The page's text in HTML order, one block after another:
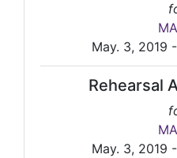
May. 3, 2019
Rehearsal
May. 3, 2019